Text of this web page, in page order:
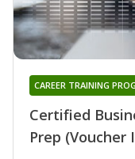
Certified
Prep (Voucher
CAREER TRAINING